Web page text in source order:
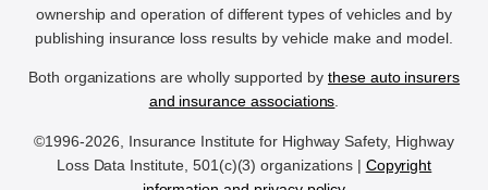
ownership and operation of different types of vehicles and by
publishing insurance loss results by vehicle make and model.
Both organizations are wholly supported by these auto insurers
and insurance associations.
©1996-2026, Insurance Institute for Highway Safety, Highway
Loss Data Institute, 501(c)(3) organizations | Copyright